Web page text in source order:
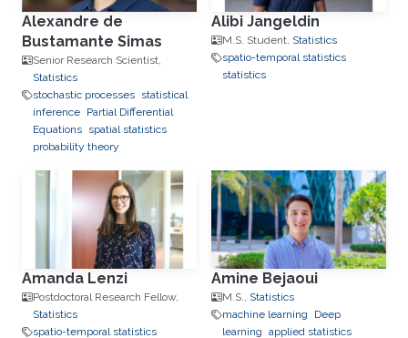
Alexandre de
Bustamante Simas
Senior Research Scientist,
Statistics
stochastic processes statistical
inference Partial Differential
Equations spatial statistics
probability theory
Alibi Jangeldin
M.S. Student, Statistics
spatio-temporal statistics
statistics
Amanda Lenzi
Postdoctoral Research Fellow,
Statistics
spatio-temporal statistics
Amine Bejaoui
M.S., Statistics
machine learning
Deep
learning applied statistics